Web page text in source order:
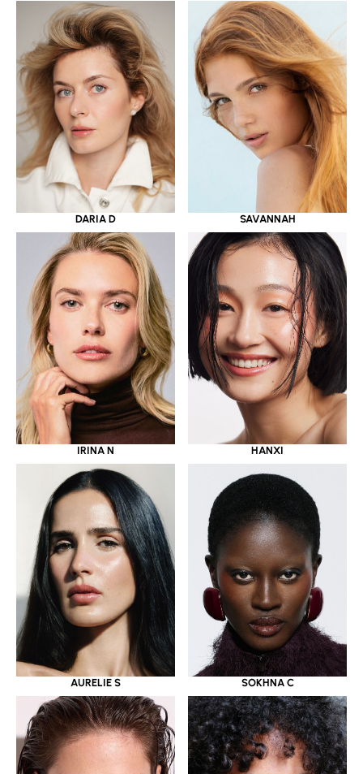
DARIA D SAVANNAH
IRINA N HANXI
AURELIE S SOKHNA C